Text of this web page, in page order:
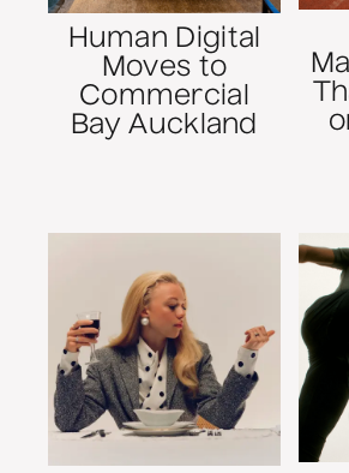
Human Digital
Moves to
Commercial
Bay Auckland